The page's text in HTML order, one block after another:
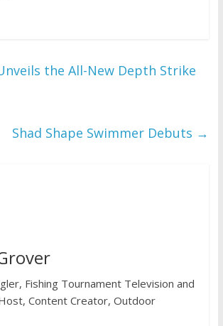
the All-New Depth Strike
Shad Shape Swimmer Debuts →
Fishing Tournament Television and
Content Creator, Outdoor